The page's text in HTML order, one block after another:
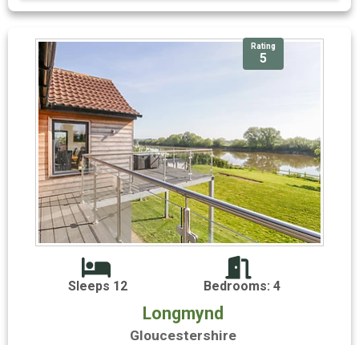
Rating
5
Sleeps 12 Bedrooms: 4
Longmynd
Gloucestershire